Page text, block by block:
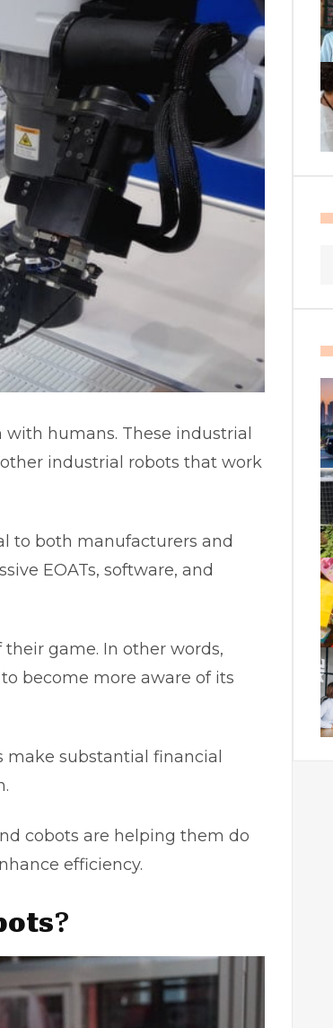
humans. These industrial
industrial robots that work
to both manufacturers and
EOATs, software, and
game. In other words,
become more aware of its
substantial financial
cobots are helping them do
efficiency.
?